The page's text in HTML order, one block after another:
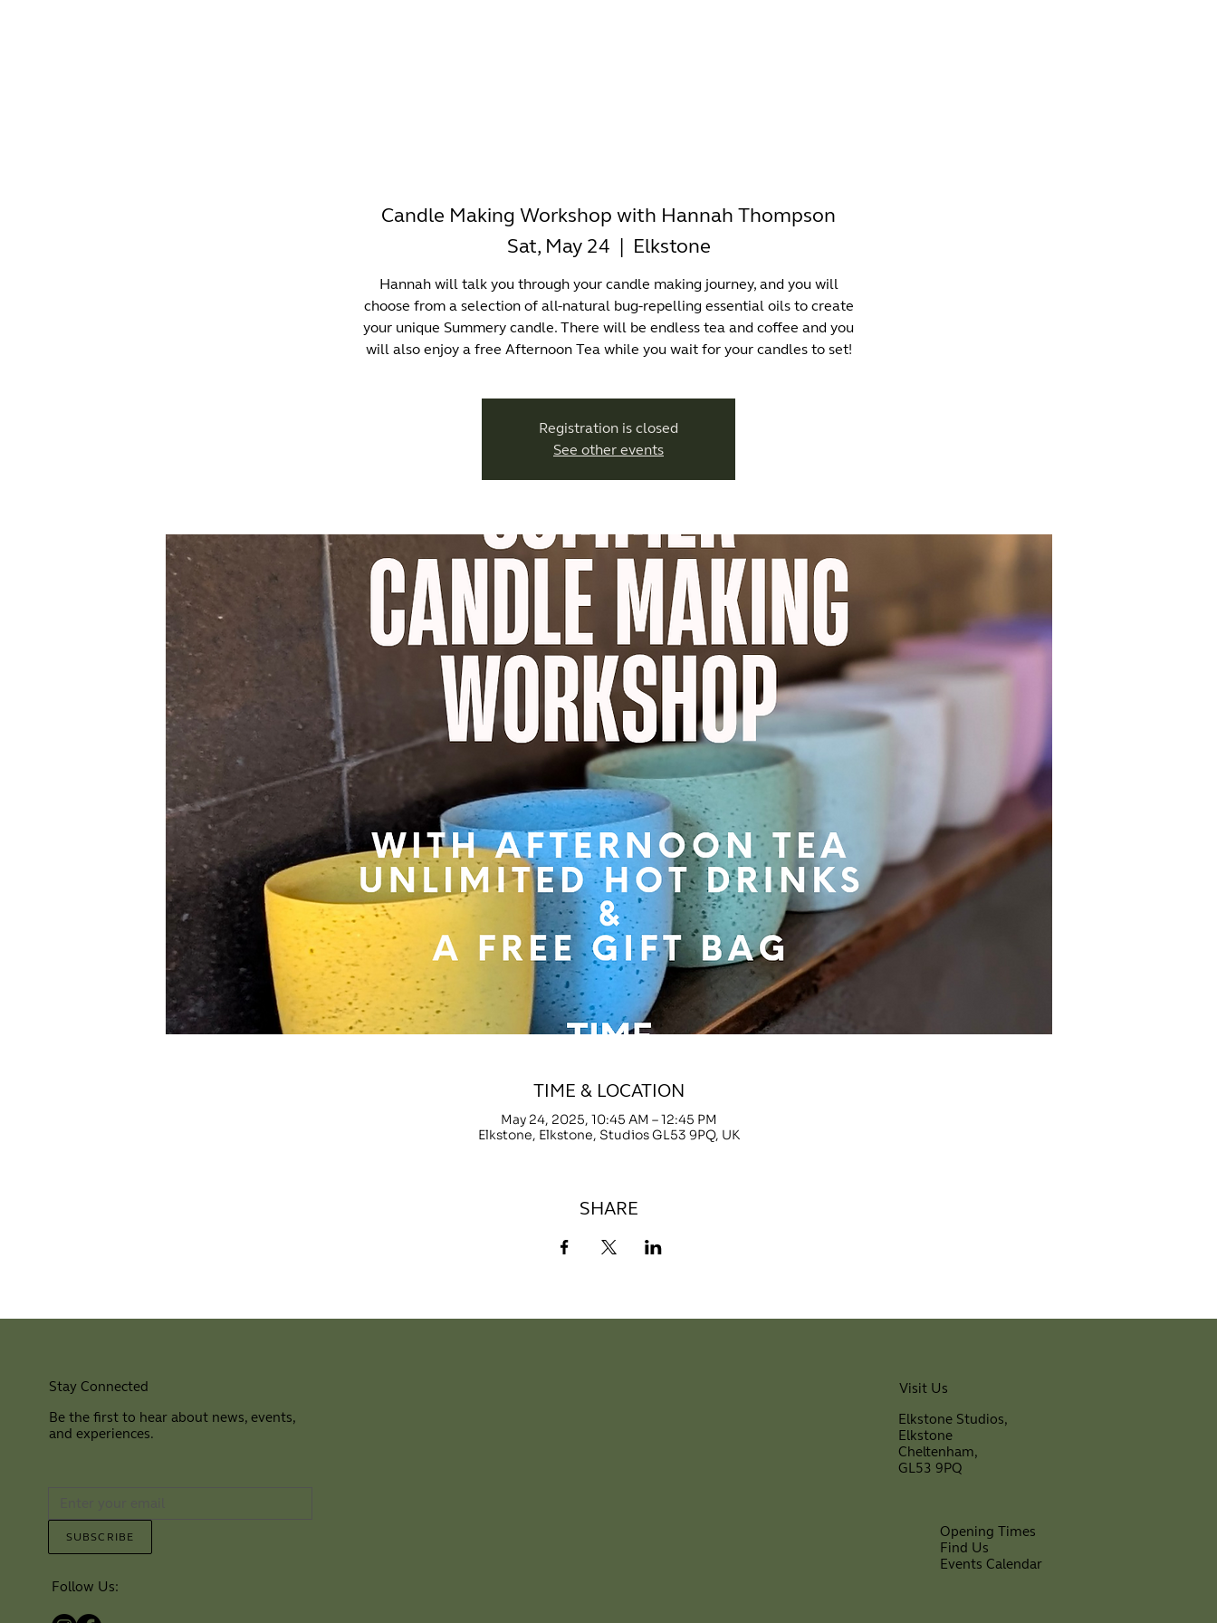
Candle Making Workshop with Hannah Thompson
Sat, May 24
  |
Elkstone
Hannah will talk you through your candle making journey, and you will
choose from a selection of all-natural bug-repelling essential oils to create
your unique Summery candle. There will be endless tea and coffee and you
will also enjoy a free Afternoon Tea while you wait for your candles to set!
Registration is closed
See other events
TIME & LOCATION
May 24, 2025, 10:45 AM – 12:45 PM
Elkstone, Elkstone, Studios GL53 9PQ, UK
SHARE
Stay Connected
Be the first to hear about news, events,
and experiences.
SUBSCRIBE
Follow Us:
Visit Us
Elkstone Studios,
Elkstone
Cheltenham,
GL53 9PQ
Opening Times
Find Us
Events Calendar